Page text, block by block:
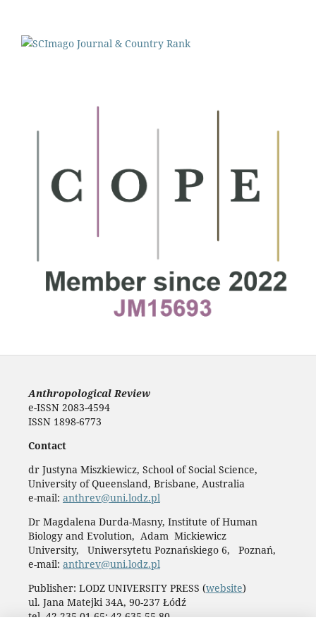
Anthropological Review
e-ISSN 2083-4594
ISSN 1898-6773
Contact
dr Justyna Miszkiewicz, School of Social Science,
University of Queensland, Brisbane, Australia
e-mail: anthrev@uni.lodz.pl
Dr Magdalena Durda-Masny, Institute of Human
Biology and Evolution, Adam Mickiewicz
University, Uniwersytetu Poznańskiego 6, Poznań,
e-mail: anthrev@uni.lodz.pl
Publisher: LODZ UNIVERSITY PRESS (website)
ul. Jana Matejki 34A, 90-237 Łódź
tel. 42 235 01 65; 42 635 55 80